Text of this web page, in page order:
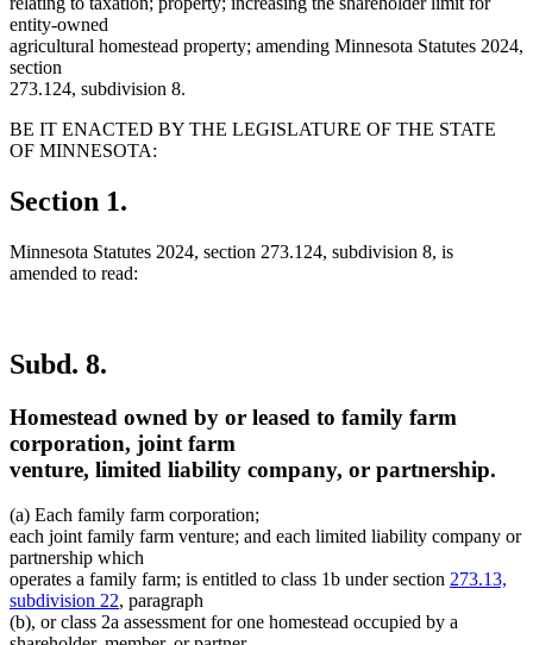
entity-owned
agricultural homestead property; amending Minnesota Statutes 2024,
section
273.124, subdivision 8.
BE IT ENACTED BY THE LEGISLATURE OF THE STATE
OF MINNESOTA:
Section 1.
Minnesota Statutes 2024, section 273.124, subdivision 8, is
amended to read:
Subd. 8.
Homestead owned by or leased to family farm
corporation, joint farm
venture, limited liability company, or partnership.
(a) Each family farm corporation;
each joint family farm venture; and each limited liability company or
partnership which
operates a family farm; is entitled to class 1b under section 273.13,
subdivision 22, paragraph
(b), or class 2a assessment for one homestead occupied by a